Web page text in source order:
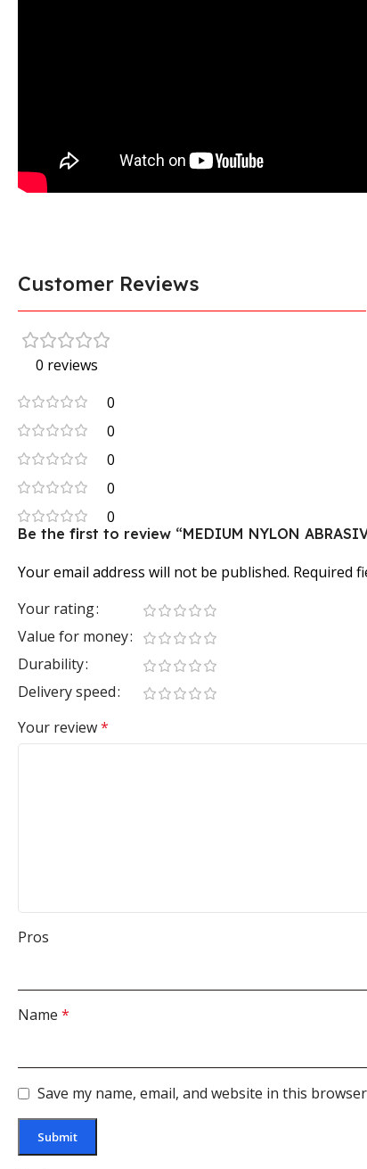
Customer Reviews
0 reviews
0
0
0
0
0
Be the first to review “MEDIUM NYLON
Your email address will not be published. Required
Your rating
Value for money
Durability
Delivery speed
Your review*
Pros
Name *
Save my name, email, and website in this